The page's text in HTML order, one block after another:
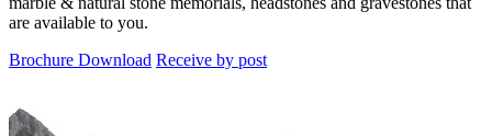
are available to you.
Brochure Download Receive by post